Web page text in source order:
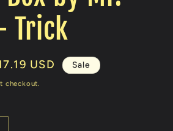
Trick
USD Sale
checkout.